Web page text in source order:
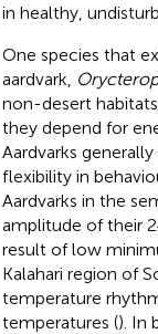
in healthy,
One species that
aardvark,
non-desert
they depend for
Aardvarks
flexibility in
Aardvarks in the
amplitude of their
result of low
Kalahari region of
temperature
temperatures (). In